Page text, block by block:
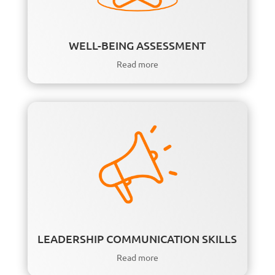
WELL-BEING ASSESSMENT
Read more
LEADERSHIP COMMUNICATION SKILLS
Read more